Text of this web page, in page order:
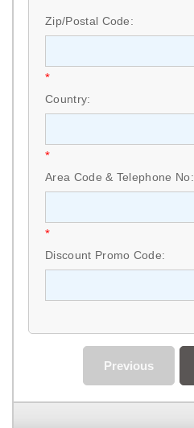
Zip/Postal Code:
*
Country:
*
Area Code & Telephone No:
*
Discount Promo Code:
Previous